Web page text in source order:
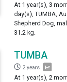
At 1 year(s), 3
day(s), TUMBA,
Shepherd Dog,
31.2 kg.
TUMBA
2 years
At 1 year(s), 2